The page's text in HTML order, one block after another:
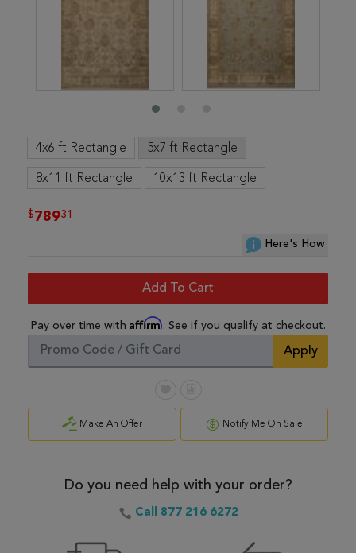
4x6 ft Rectangle 5x7 ft Rectangle
8x11 ft Rectangle 10x13 ft Rectangle
$78931
Here's How
Add To Cart
Pay over time with Affirm. See if you qualify at checkout.
Apply
Make An Offer Notify Me On Sale
Do you need help with your order?
Call 877 216 6272